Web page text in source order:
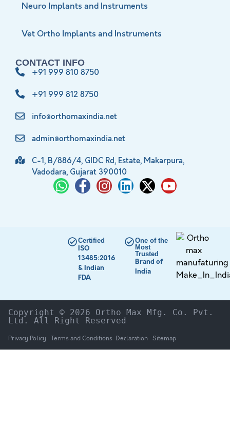
Neuro Implants and Instruments
Vet Ortho Implants and Instruments
CONTACT INFO
+91 999 810 8750
+91 999 812 8750
info@orthomaxindia.net
admin@orthomaxindia.net
C-1, B/886/4, GIDC Rd, Estate, Makarpura,
Vadodara, Gujarat 390010
Certified
ISO
13485:2016
& Indian
FDA
One of the
Most
Trusted
Brand of
India
Copyright © 2026 Ortho Max Mfg. Co. Pvt.
Ltd. All Right Reserved
Privacy Policy Terms and Conditions Declaration Sitemap